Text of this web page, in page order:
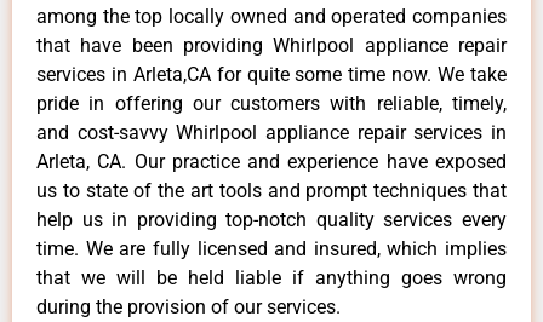
among the top locally owned and operated companies
that have been providing Whirlpool appliance repair
services in Arleta,CA for quite some time now. We take
pride in offering our customers with reliable, timely,
and cost-savvy Whirlpool appliance repair services in
Arleta, CA. Our practice and experience have exposed
us to state of the art tools and prompt techniques that
help us in providing top-notch quality services every
time. We are fully licensed and insured, which implies
that we will be held liable if anything goes wrong
during the provision of our services.